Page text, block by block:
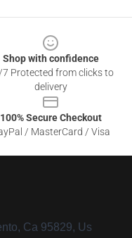
Shop with confidence
Protected from clicks to
delivery
100% Secure Checkout
/ MasterCard / Visa
Ca 95829, Us